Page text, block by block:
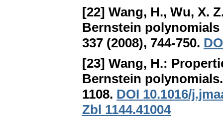
[22] Wang, H., Wu, X.
Bernstein polynomials
337 (2008), 744-750.
[23] Wang, H.:
Bernstein polynomials
1108. DOI 10.1016/
Zbl 1144.41004